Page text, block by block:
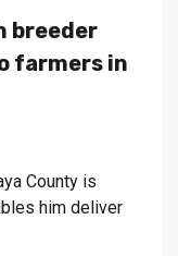
breeder
farmers in
County is
him deliver